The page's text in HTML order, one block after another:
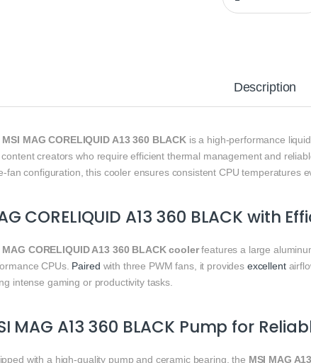
Description
MSI MAG CORELIQUID A13 360 BLACKis a high-performance
creators who require efficient thermal management and
fan configuration, this cooler ensures consistent CPU temperatures
CORELIQUID A13 360 BLACK with
MAG CORELIQUID A13 360 BLACK coolerfeatures a large
CPUs. Paired with three PWM fans, it provides excellent
intense gaming or productivity tasks.
MAG A13 360 BLACK Pump for
with a high-quality pump and ceramic bearing, the MSI MAG